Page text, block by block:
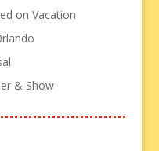
on Vacation
& Show